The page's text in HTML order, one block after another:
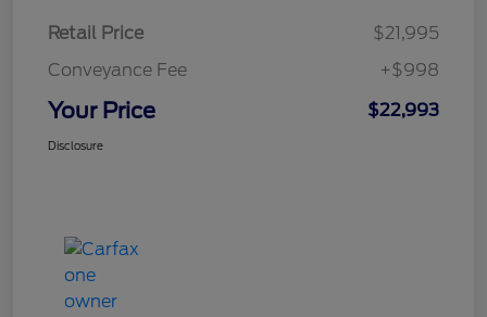
Retail Price
$21,995
Conveyance Fee
+$998
Your Price $22,993
Disclosure